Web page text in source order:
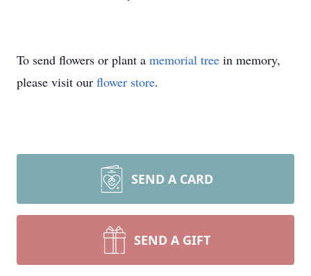
To send flowers or plant a memorial tree in memory,
please visit our flower store.
SEND A CARD
SEND A GIFT